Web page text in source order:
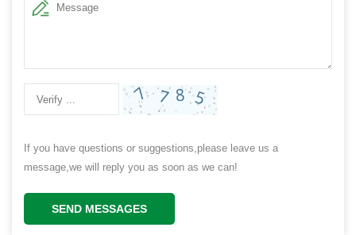
If you have questions or suggestions,please leave us a
message,we will reply you as soon as we can!
SEND MESSAGES